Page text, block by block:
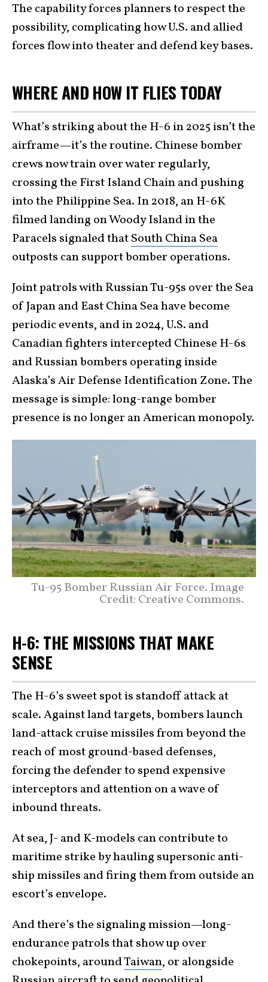
The capability forces planners to respect the
possibility, complicating how U.S. and allied
forces flow into theater and defend key bases.
WHERE AND HOW IT FLIES TODAY
What’s striking about the H-6 in 2025 isn’t the
airframe—it’s the routine. Chinese bomber
crews now train over water regularly,
crossing the First Island Chain and pushing
into the Philippine Sea. In 2018, an H-6K
filmed landing on Woody Island in the
Paracels signaled thatSouth China Sea
outposts can support bomber operations.
Joint patrols with Russian Tu-95s over the Sea
of Japan and East China Sea have become
periodic events, and in 2024, U.S. and
Canadian fighters intercepted Chinese H-6s
and Russian bombers operating inside
Alaska’s Air Defense Identification Zone. The
message is simple: long-range bomber
presence is no longer an American monopoly.
Tu-95 Bomber Russian Air Force. Image
Credit: Creative Commons.
H-6: THE MISSIONS THAT MAKE
SENSE
The H-6’s sweet spot is standoff attack at
scale. Against land targets, bombers launch
land-attack cruise missiles from beyond the
reach of most ground-based defenses,
forcing the defender to spend expensive
interceptors and attention on a wave of
inbound threats.
At sea, J- and K-models can contribute to
maritime strike by hauling supersonic anti-
ship missiles and firing them from outside an
escort’s envelope.
And there’s the signaling mission—long-
endurance patrols that show up over
chokepoints, aroundTaiwan, or alongside